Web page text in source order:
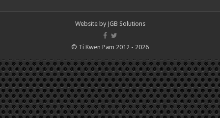
Website by JGB Solutions
© Ti Kwen Pam 2012 - 2026